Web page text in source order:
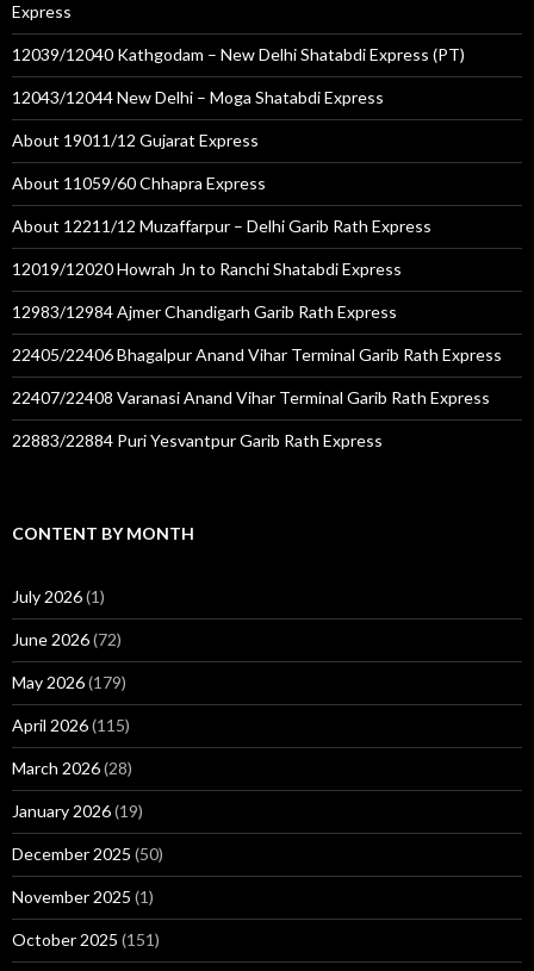
Express
12039/12040 Kathgodam – New Delhi Shatabdi Express (PT)
12043/12044 New Delhi – Moga Shatabdi Express
About 19011/12 Gujarat Express
About 11059/60 Chhapra Express
About 12211/12 Muzaffarpur – Delhi Garib Rath Express
12019/12020 Howrah Jn to Ranchi Shatabdi Express
12983/12984 Ajmer Chandigarh Garib Rath Express
22405/22406 Bhagalpur Anand Vihar Terminal Garib Rath Express
22407/22408 Varanasi Anand Vihar Terminal Garib Rath Express
22883/22884 Puri Yesvantpur Garib Rath Express
CONTENT BY MONTH
July 2026(1)
June 2026(72)
May 2026(179)
April 2026(115)
March 2026(28)
January 2026(19)
December 2025 (50)
November 2025 (1)
October 2025 (151)